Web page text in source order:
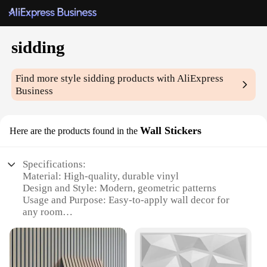
sidding
Find more stylesidding products with AliExpress
Business
Here are the products found in the Wall Stickers
Specifications:
Material: High-quality, durable vinyl
Design and Style: Modern, geometric patterns
Usage and Purpose: Easy-to-apply wall decor for
any room
Shape or Size or Weight or Quantity: Available in
multiple sets, each set varying in size and quantity